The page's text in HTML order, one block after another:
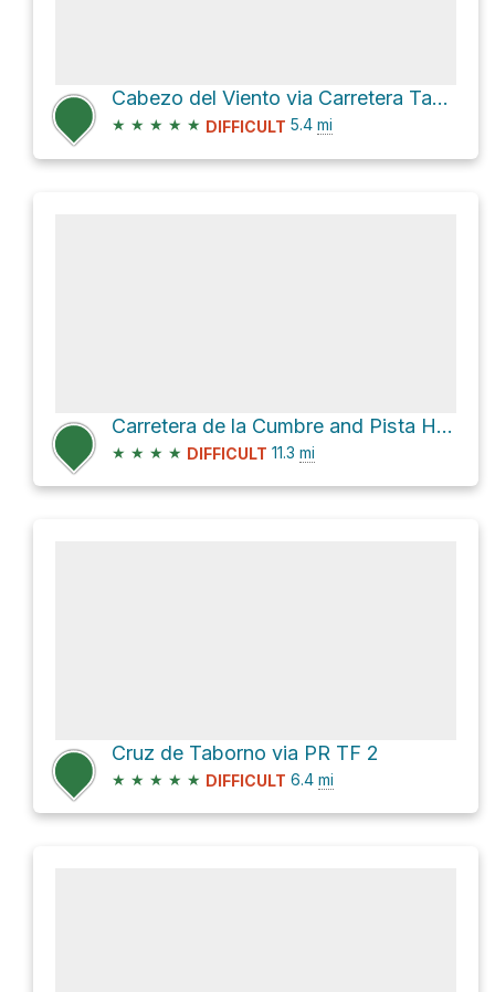
Cabezo del Viento via Carretera Tahodio and PR TF 2
★ ★ ★ ★ ★ DIFFICULT 5.4 mi
Carretera de la Cumbre and Pista Hoya de los Juncos Loop
★ ★ ★ ★ DIFFICULT 11.3 mi
Cruz de Taborno via PR TF 2
★ ★ ★ ★ ★ DIFFICULT 6.4 mi